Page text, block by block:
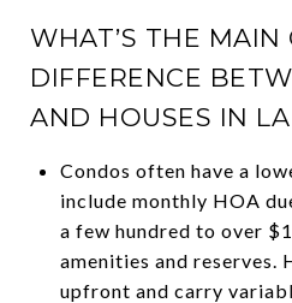
WHAT’S THE MAIN
DIFFERENCE
AND HOUSES IN
Condos often have a
include monthly HOA
a few hundred to over
amenities and reserves.
upfront and carry